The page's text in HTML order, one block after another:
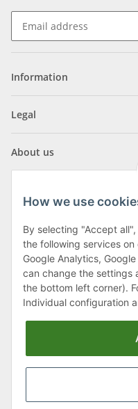
Information
Legal
About us
Klagenfurter Street 29
9556 Liebenfels
Monday to Thursday: 8am
Friday: 8 to 12 o'clock
Phone:0043 (0) 4262 50900
How we use
By selecting "Accept
the following services on
Google Analytics,
can change the settings
the bottom left corner).
Individual configuration